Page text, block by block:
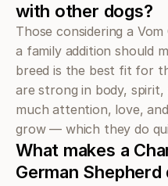
with other dogs?
Those considering a
a family addition should
breed is the best fit for
are strong in body, spirit,
much attention, love,
grow — which they do
What makes a
German